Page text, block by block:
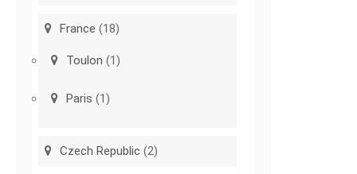
France (18)
Toulon (1)
Paris (1)
Czech Republic (2)